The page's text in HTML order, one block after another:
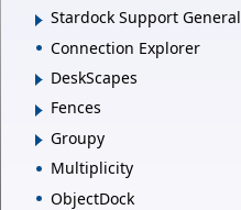
Stardock Support General
Connection Explorer
DeskScapes
Fences
Groupy
Multiplicity
ObjectDock